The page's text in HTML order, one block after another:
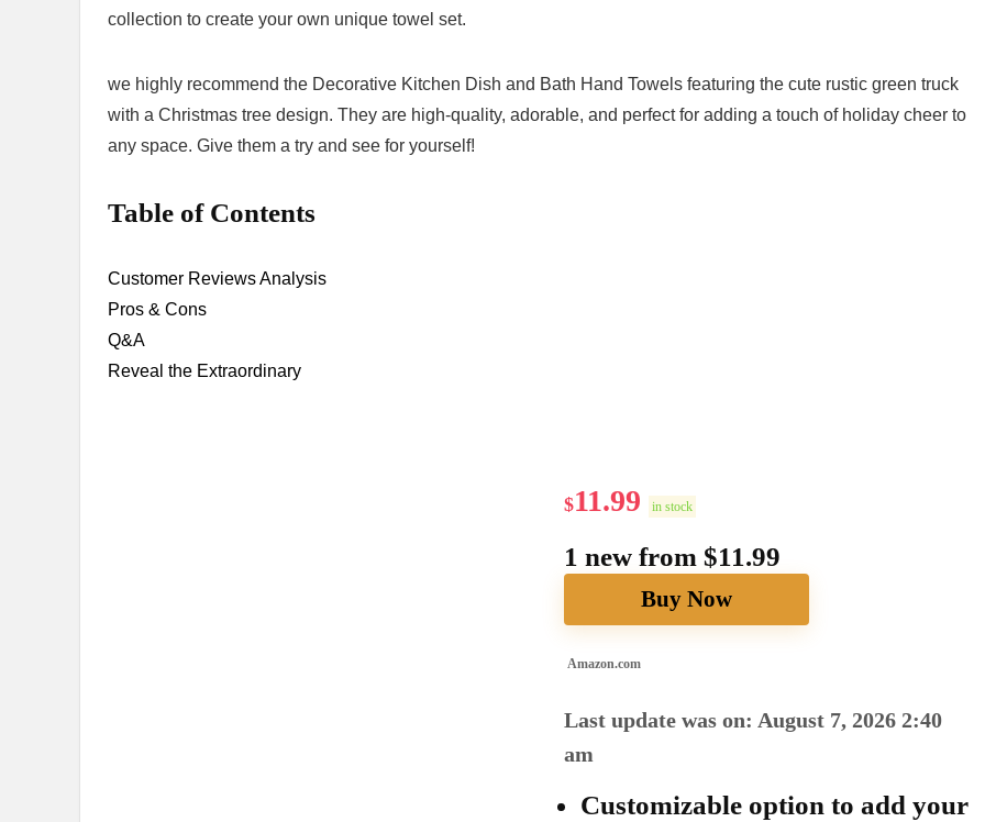
collection to create ​your own unique towel set.
we highly recommend the Decorative⁤ Kitchen Dish and Bath Hand Towels featuring the⁣ cute rustic green truck
with a Christmas tree design. They are high-quality, adorable, and perfect for adding a​ touch of holiday cheer to
⁣any space. ⁣Give them ⁣a try and see for‌ yourself!
Table of Contents
Customer Reviews Analysis
Pros & Cons
Q&A
Reveal the Extraordinary
$11.99 in stock
1 new from $11.99
Buy Now
Amazon.com
Last update was on: August 7, 2026 2:40
am
Customizable option to add your